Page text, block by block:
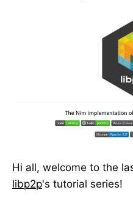
Hi all, welcome to the
libp2p's tutorial series!